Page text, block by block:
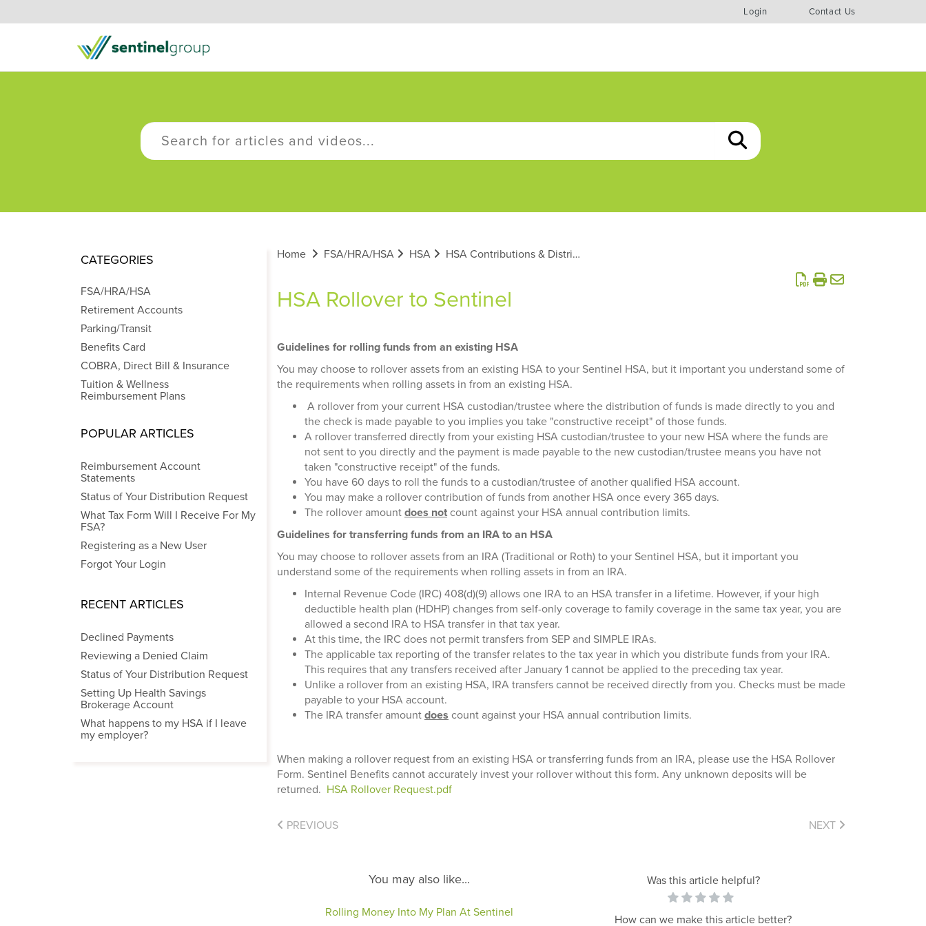
Login Contact Us
CATEGORIES
FSA/HRA/HSA
Retirement Accounts
Parking/Transit
Benefits Card
COBRA, Direct Bill & Insurance
Tuition & Wellness
Reimbursement Plans
POPULAR ARTICLES
Reimbursement Account
Statements
Status of Your Distribution Request
What Tax Form Will I Receive For My
FSA?
Registering as a New User
Forgot Your Login
RECENT ARTICLES
Declined Payments
Reviewing a Denied Claim
Status of Your Distribution Request
Setting Up Health Savings
Brokerage Account
What happens to my HSA if I leave
my employer?
Home FSA/HRA/HSA HSA HSA Contributions & Distributions
HSA Rollover to Sentinel
Guidelines for rolling funds from an existing HSA
You may choose to rollover assets from an existing HSA to your Sentinel HSA, but it important you understand some of
the requirements when rolling assets in from an existing HSA.
A rollover from your current HSA custodian/trustee where the distribution of funds is made directly to you and
the check is made payable to you implies you take "constructive receipt" of those funds.
A rollover transferred directly from your existing HSA custodian/trustee to your new HSA where the funds are
not sent to you directly and the payment is made payable to the new custodian/trustee means you have not
taken "constructive receipt" of the funds.
You have 60 days to roll the funds to a custodian/trustee of another qualified HSA account.
You may make a rollover contribution of funds from another HSA once every 365 days.
The rollover amount does not count against your HSA annual contribution limits.
Guidelines for transferring funds from an IRA to an HSA
You may choose to rollover assets from an IRA (Traditional or Roth) to your Sentinel HSA, but it important you
understand some of the requirements when rolling assets in from an IRA.
Internal Revenue Code (IRC) 408(d)(9) allows one IRA to an HSA transfer in a lifetime. However, if your high
deductible health plan (HDHP) changes from self-only coverage to family coverage in the same tax year, you are
allowed a second IRA to HSA transfer in that tax year.
At this time, the IRC does not permit transfers from SEP and SIMPLE IRAs.
The applicable tax reporting of the transfer relates to the tax year in which you distribute funds from your IRA.
This requires that any transfers received after January 1 cannot be applied to the preceding tax year.
Unlike a rollover from an existing HSA, IRA transfers cannot be received directly from you. Checks must be made
payable to your HSA account.
The IRA transfer amount does count against your HSA annual contribution limits.
When making a rollover request from an existing HSA or transferring funds from an IRA, please use the HSA Rollover
Form. Sentinel Benefits cannot accurately invest your rollover without this form. Any unknown deposits will be
returned. HSA Rollover Request.pdf
PREVIOUS NEXT
You may also like...
Rolling Money Into My Plan At Sentinel
Was this article helpful?
How can we make this article better?